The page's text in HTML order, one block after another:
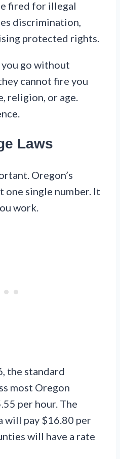
fired for illegal
discrimination,
protected rights.
you go without
cannot fire you
religion, or age.
Laws
Oregon’s
one single number. It
work.
the standard
most Oregon
per hour. The
will pay $16.80 per
will have a rate